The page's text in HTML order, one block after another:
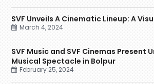
SVF Unveils A Cinematic Lineup: A
March 4, 2024
SVF Music and SVF Cinemas Present
Musical Spectacle in Bolpur
February 25, 2024